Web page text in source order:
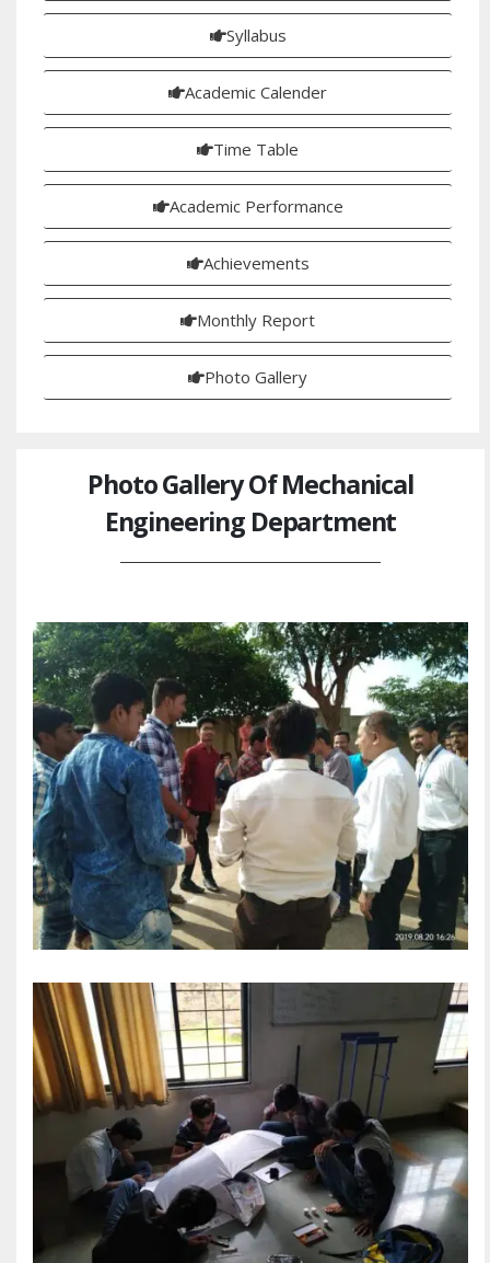
Syllabus
Academic Calender
Time Table
Academic Performance
Achievements
Monthly Report
Photo Gallery
Photo Gallery Of Mechanical
Engineering Department